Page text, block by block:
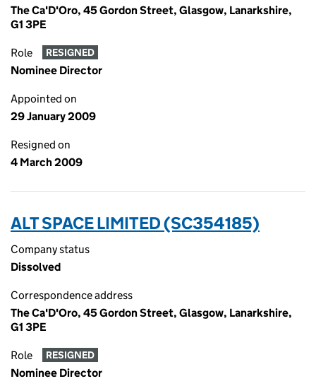
The Ca'D'Oro, 45 Gordon Street, Glasgow, Lanarkshire,
G1 3PE
Role RESIGNED
Nominee Director
Appointed on
29 January 2009
Resigned on
4 March 2009
ALT SPACE LIMITED (SC354185)
Company status
Dissolved
Correspondence address
The Ca'D'Oro, 45 Gordon Street, Glasgow, Lanarkshire,
G1 3PE
Role RESIGNED
Nominee Director